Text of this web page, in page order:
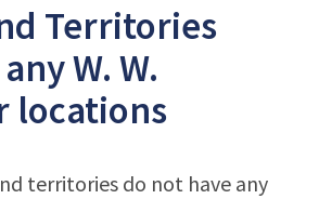
Territories
W. W.
locations
territories do not have any